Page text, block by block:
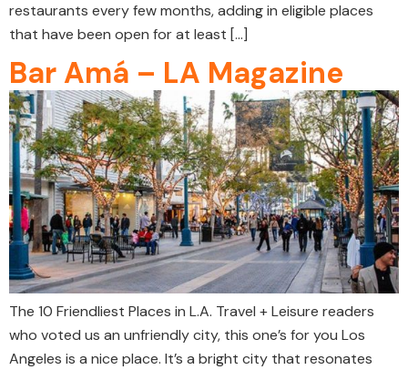
restaurants every few months, adding in eligible places
that have been open for at least […]
Bar Amá – LA Magazine
The 10 Friendliest Places in L.A. Travel + Leisure readers
who voted us an unfriendly city, this one’s for you Los
Angeles is a nice place. It’s a bright city that resonates